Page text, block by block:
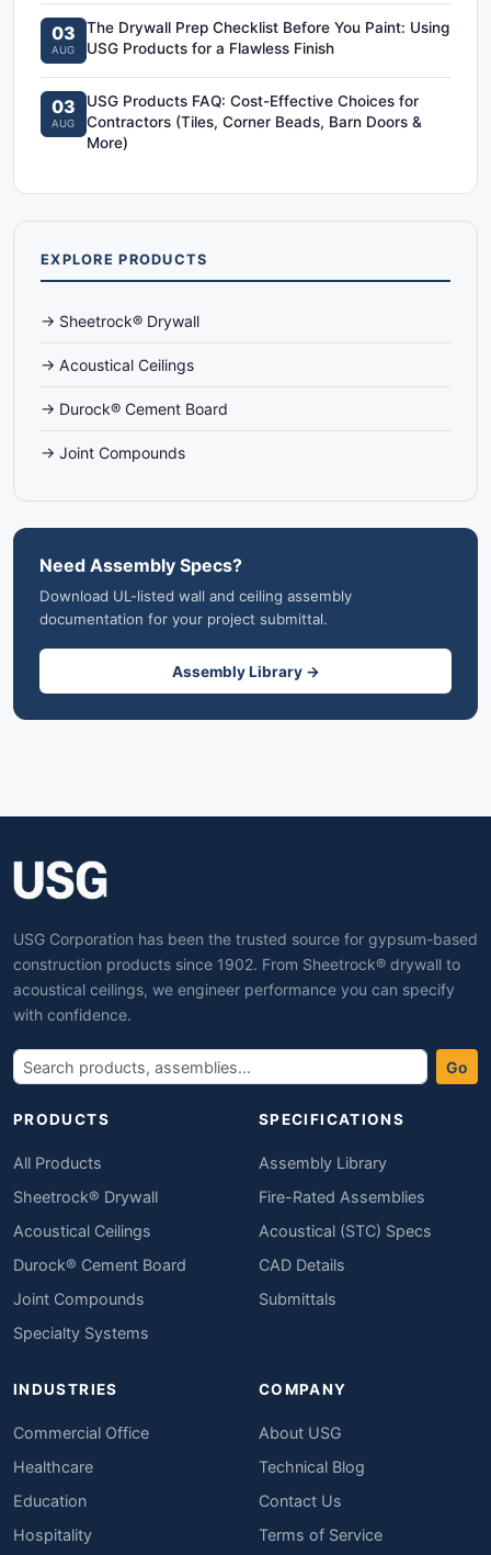
03
AUG
The Drywall Prep Checklist Before You Paint: Using
USG Products for a Flawless Finish
03
AUG
USG Products FAQ: Cost-Effective Choices for
Contractors (Tiles, Corner Beads, Barn Doors &
More)
EXPLORE PRODUCTS
→ Sheetrock® Drywall
→ Acoustical Ceilings
→ Durock® Cement Board
→ Joint Compounds
Need Assembly Specs?
Download UL-listed wall and ceiling assembly
documentation for your project submittal.
Assembly Library →
USG Corporation has been the trusted source for gypsum-based
construction products since 1902. From Sheetrock® drywall to
acoustical ceilings, we engineer performance you can specify
with confidence.
Go
PRODUCTS
All Products
Sheetrock® Drywall
Acoustical Ceilings
Durock® Cement Board
Joint Compounds
Specialty Systems
SPECIFICATIONS
Assembly Library
Fire-Rated Assemblies
Acoustical (STC) Specs
CAD Details
Submittals
INDUSTRIES
Commercial Office
Healthcare
Education
Hospitality
COMPANY
About USG
Technical Blog
Contact Us
Terms of Service